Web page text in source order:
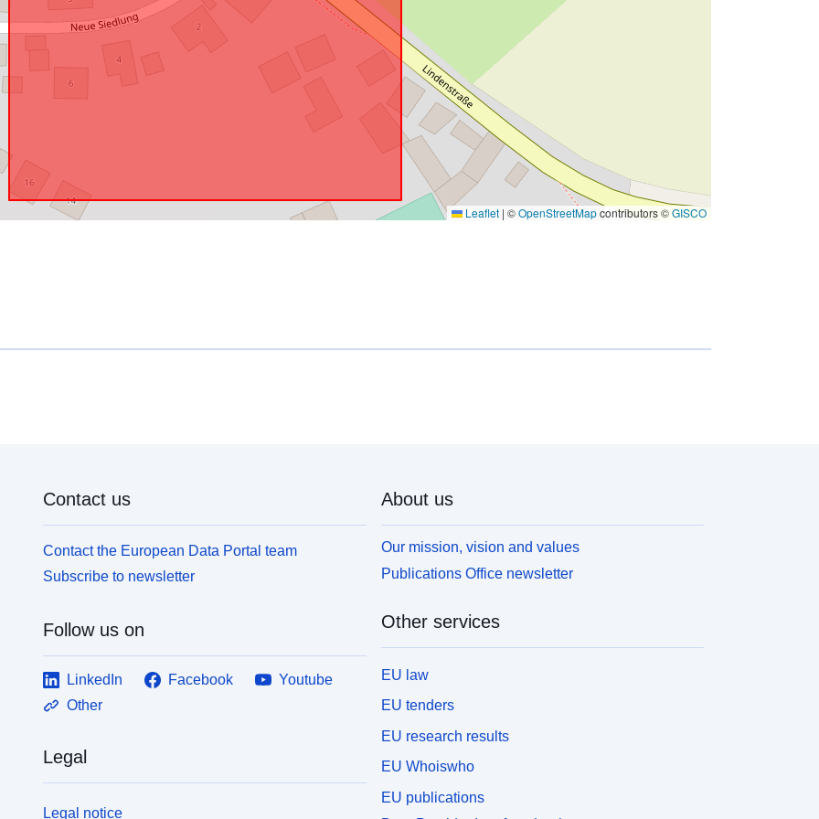
Leaflet | ©OpenStreetMapcontributors ©GISCO
Contact us
Contact the European Data Portal team
Subscribe to newsletter
Follow us on
LinkedIn Facebook
Youtube
Other
Legal
Legal notice
About us
Our mission, vision and values
Publications Office newsletter
Other services
EU law
EU tenders
EU research results
EU Whoiswho
EU publications